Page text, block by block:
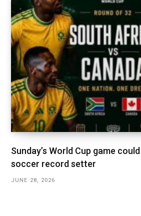
Sunday’s World Cup game
soccer record setter
JUNE 28, 2026